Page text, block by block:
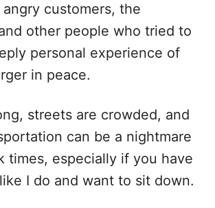
customers, the
other people who tried to
personal experience of
in peace.
streets are crowded, and
can be a nightmare
times, especially if you have
I do and want to sit down.